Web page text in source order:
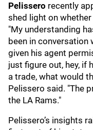
Pelissero recently
shed light on
"My understanding
been in conversation
given his agent
just figure out, hey, if
a trade, what would
Pelissero said. "The
the LA Rams."
Pelissero’s insights